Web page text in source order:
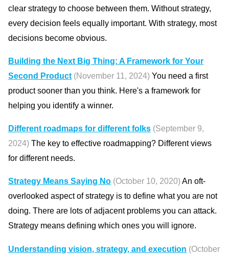
clear strategy to choose between them. Without strategy,
every decision feels equally important. With strategy, most
decisions become obvious.
Building the Next Big Thing: A Framework for Your
Second Product (November 11, 2024) You need a first
product sooner than you think. Here's a framework for
helping you identify a winner.
Different roadmaps for different folks (September 9,
2024) The key to effective roadmapping? Different views
for different needs.
Strategy Means Saying No (October 10, 2020)An oft-
overlooked aspect of strategy is to define what you are not
doing. There are lots of adjacent problems you can attack.
Strategy means defining which ones you will ignore.
Understanding vision, strategy, and execution (October